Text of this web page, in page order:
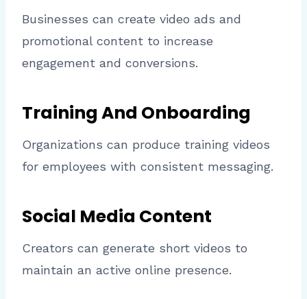
Businesses can create video ads and
promotional content to increase
engagement and conversions.
Training And Onboarding
Organizations can produce training videos
for employees with consistent messaging.
Social Media Content
Creators can generate short videos to
maintain an active online presence.